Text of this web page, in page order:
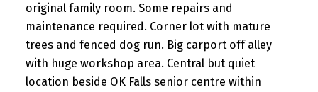
original family room. Some repairs and
maintenance required. Corner lot with mature
trees and fenced dog run. Big carport off alley
with huge workshop area. Central but quiet
location beside OK Falls senior centre within